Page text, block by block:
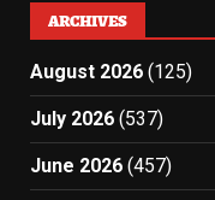
ARCHIVES
August 2026 (125)
July 2026 (537)
June 2026 (457)